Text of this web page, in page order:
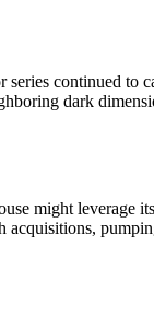
continued to
dark
might leverage